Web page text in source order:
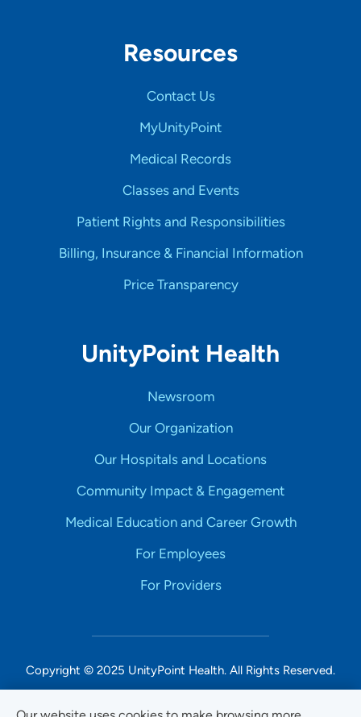
Resources
Contact Us
MyUnityPoint
Medical Records
Classes and Events
Patient Rights and Responsibilities
Billing, Insurance & Financial Information
Price Transparency
UnityPoint Health
Newsroom
Our Organization
Our Hospitals and Locations
Community Impact & Engagement
Medical Education and Career Growth
For Employees
For Providers
Copyright © 2025 UnityPoint Health. All Rights Reserved.
Non-Discrimination Accessibility Notice